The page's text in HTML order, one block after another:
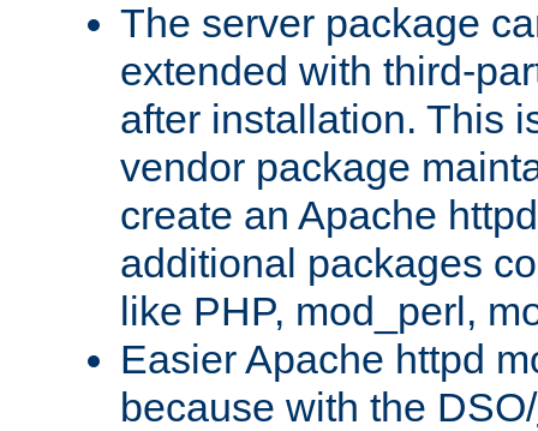
The server package
extended with third-
after installation. This
vendor package
create an Apache
additional packages
like PHP, mod_perl,
Easier Apache httpd
because with the DSO/